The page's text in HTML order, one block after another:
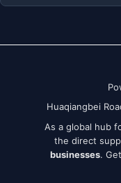
Huaqiangbei
As a global hub
the direct
businesses.